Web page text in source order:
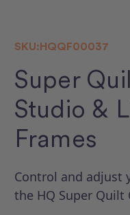
SKU:HQQF00037
Super
Studio &
Frames
Control and adjust
the HQ Super Quilt